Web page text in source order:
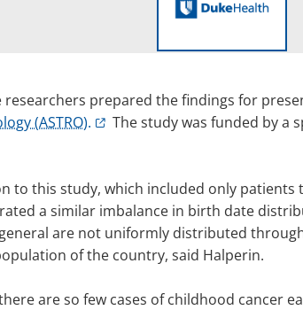
researchers prepared the findings for
(ASTRO).
The study was funded by a
to this study, which included only patients
a similar imbalance in birth date
are not uniformly distributed
of the country, said Halperin.
are so few cases of childhood cancer